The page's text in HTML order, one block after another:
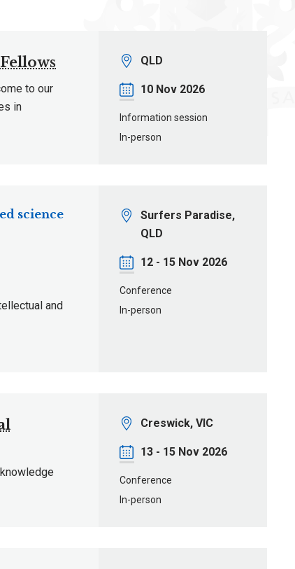
to our
in
Location
QLD
Date10 Nov 2026
Information session
In-person
science
and
Location
Surfers Paradise,
QLD
Date12 - 15 Nov 2026
Conference
In-person
Location
Creswick, VIC
Date13 - 15 Nov 2026
Conference
In-person